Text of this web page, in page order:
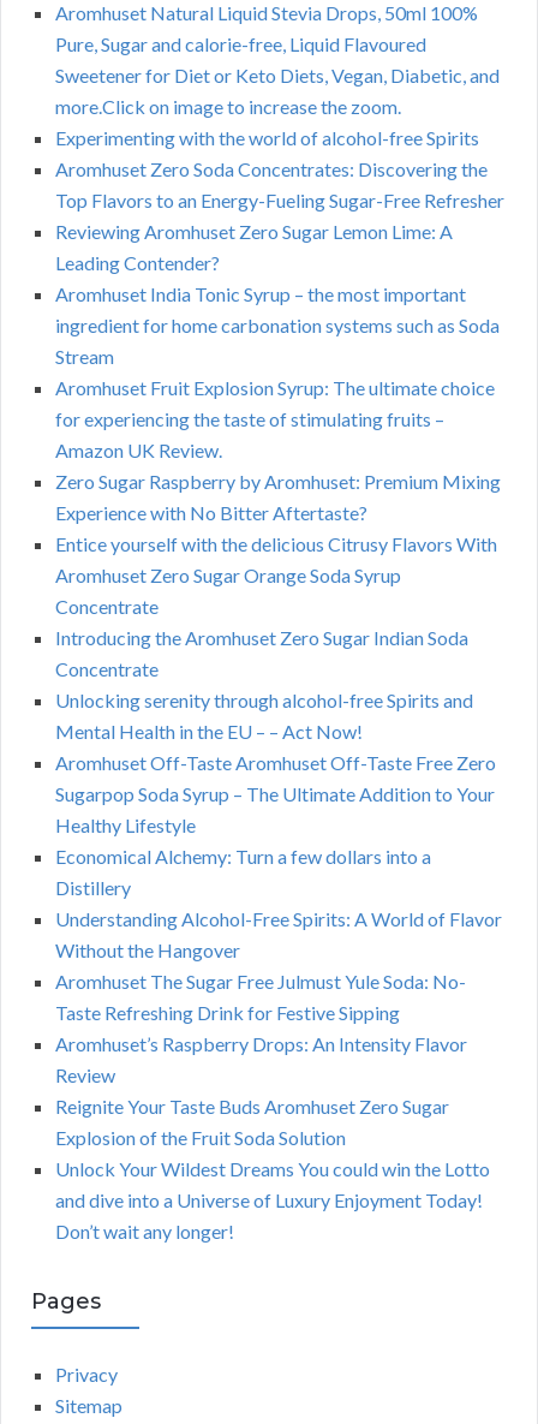
Aromhuset Natural Liquid Stevia Drops, 50ml 100%
Pure, Sugar and calorie-free, Liquid Flavoured
Sweetener for Diet or Keto Diets, Vegan, Diabetic, and
more.Click on image to increase the zoom.
Experimenting with the world of alcohol-free Spirits
Aromhuset Zero Soda Concentrates: Discovering the
Top Flavors to an Energy-Fueling Sugar-Free Refresher
Reviewing Aromhuset Zero Sugar Lemon Lime: A
Leading Contender?
Aromhuset India Tonic Syrup – the most important
ingredient for home carbonation systems such as Soda
Stream
Aromhuset Fruit Explosion Syrup: The ultimate choice
for experiencing the taste of stimulating fruits –
Amazon UK Review.
Zero Sugar Raspberry by Aromhuset: Premium Mixing
Experience with No Bitter Aftertaste?
Entice yourself with the delicious Citrusy Flavors With
Aromhuset Zero Sugar Orange Soda Syrup
Concentrate
Introducing the Aromhuset Zero Sugar Indian Soda
Concentrate
Unlocking serenity through alcohol-free Spirits and
Mental Health in the EU – – Act Now!
Aromhuset Off-Taste Aromhuset Off-Taste Free Zero
Sugarpop Soda Syrup – The Ultimate Addition to Your
Healthy Lifestyle
Economical Alchemy: Turn a few dollars into a
Distillery
Understanding Alcohol-Free Spirits: A World of Flavor
Without the Hangover
Aromhuset The Sugar Free Julmust Yule Soda: No-
Taste Refreshing Drink for Festive Sipping
Aromhuset’s Raspberry Drops: An Intensity Flavor
Review
Reignite Your Taste Buds Aromhuset Zero Sugar
Explosion of the Fruit Soda Solution
Unlock Your Wildest Dreams You could win the Lotto
and dive into a Universe of Luxury Enjoyment Today!
Don’t wait any longer!
Pages
Privacy
Sitemap